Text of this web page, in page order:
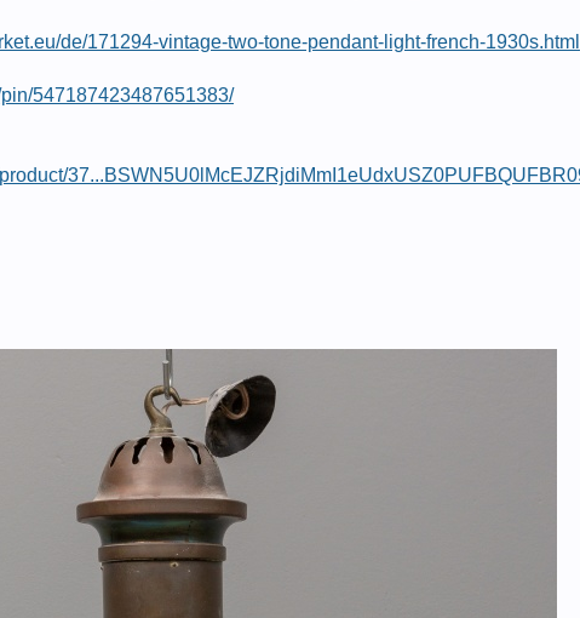
de/171294-vintage-two-tone-pendant-light-french-1930s.html
547187423487651383/